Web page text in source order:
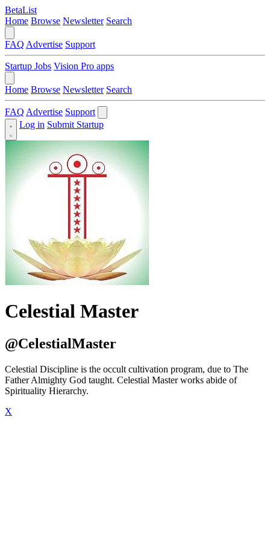
BetaList
Home Browse Newsletter Search
FAQ Advertise Support
Startup Jobs Vision Pro apps
Home Browse Newsletter Search
FAQ Advertise Support
Log in Submit Startup
Celestial Master
@CelestialMaster
Celestial Discipline is the occult cultivation program, due to The
Father Almighty God taught. Celestial Master works abide of
Spirituality Hierarchy.
X